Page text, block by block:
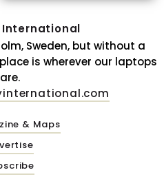
International
Sweden, but without a
is wherever our laptops
are.
& Maps